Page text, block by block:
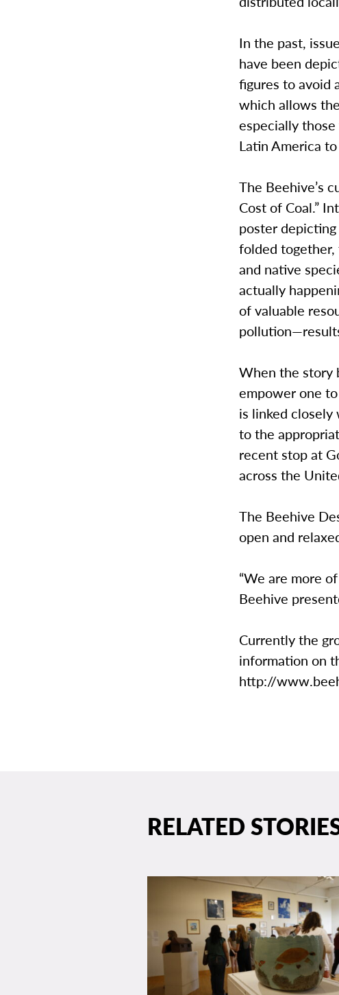
In the past,
have been
figures to avoid
which allows
especially
Latin America
The Beehive’s
Cost of Coal.”
poster
folded
and native
actually
of valuable
When the story
empower one
is linked
to the
recent stop at
across the
The Beehive
open and
“We are more
Beehive
Currently the
information on
http://
RELATED